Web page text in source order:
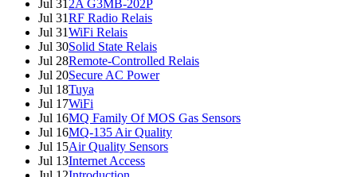
Jul 31 2A G3MB-202P
Jul 31RF Radio Relais
Jul 31WiFi Relais
Jul 30Solid State Relais
Jul 28Remote-Controlled Relais
Jul 20Secure AC Power
Jul 18Tuya
Jul 17WiFi
Jul 16MQ Family Of MOS Gas Sensors
Jul 16MQ-135 Air Quality
Jul 15Air Quality Sensors
Jul 13Internet Access